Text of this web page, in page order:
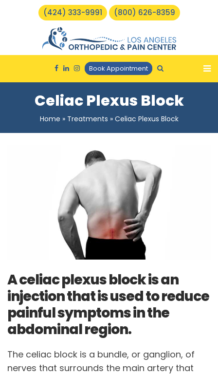
(424) 333-9991 (800) 626-8359
Book Appointment
Celiac Plexus Block
Home » Treatments » Celiac Plexus Block
A celiac plexus block is an
injection that is used to reduce
painful symptoms in the
abdominal region.
The celiac block is a bundle, or ganglion, of
nerves that surrounds the main artery that